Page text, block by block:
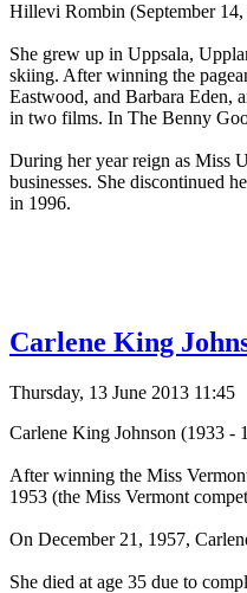
Hillevi Rombin (September
She grew up in Uppsala,
skiing. After winning the
Eastwood, and Barbara Eden,
in two films. In The Benny
During her year reign as Miss
businesses. She discontinued
in 1996.
Carlene King
Thursday, 13 June 2013 11:45
Carlene King Johnson (1933 -
After winning the Miss
1953 (the Miss Vermont
On December 21, 1957,
She died at age 35 due to